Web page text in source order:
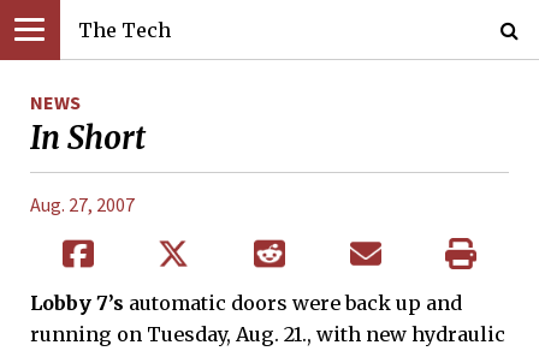
The Tech
NEWS
In Short
Aug. 27, 2007
Lobby 7’s automatic doors were back up and
running on Tuesday, Aug. 21., with new hydraulic